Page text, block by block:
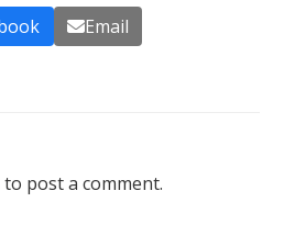
Email
to post a comment.